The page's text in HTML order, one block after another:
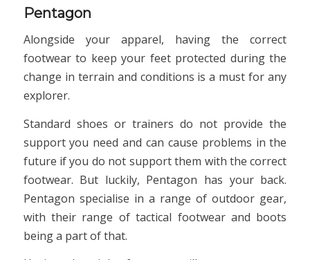
Pentagon
Alongside your apparel, having the correct
footwear to keep your feet protected during the
change in terrain and conditions is a must for any
explorer.
Standard shoes or trainers do not provide the
support you need and can cause problems in the
future if you do not support them with the correct
footwear. But luckily, Pentagon has your back.
Pentagon specialise in a range of outdoor gear,
with their range of tactical footwear and boots
being a part of that.